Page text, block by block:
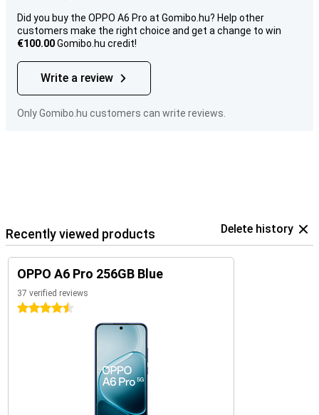
Did you buy the OPPO A6 Pro at Gomibo.hu? Help other
customers make the right choice and get a change to win
€100.00Gomibo.hu credit!
Write a review
Only Gomibo.hu customers can write reviews.
Recently viewed products Delete history
OPPO A6 Pro 256GB Blue
37 verified reviews
4.5 stars